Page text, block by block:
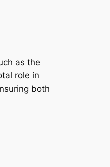
as the
role in
both